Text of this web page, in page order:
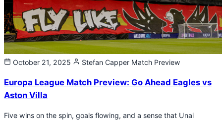
October 21, 2025 Stefan Capper Match Preview
Europa League Match Preview: Go Ahead Eagles vs
Aston Villa
Five wins on the spin, goals flowing, and a sense that Unai